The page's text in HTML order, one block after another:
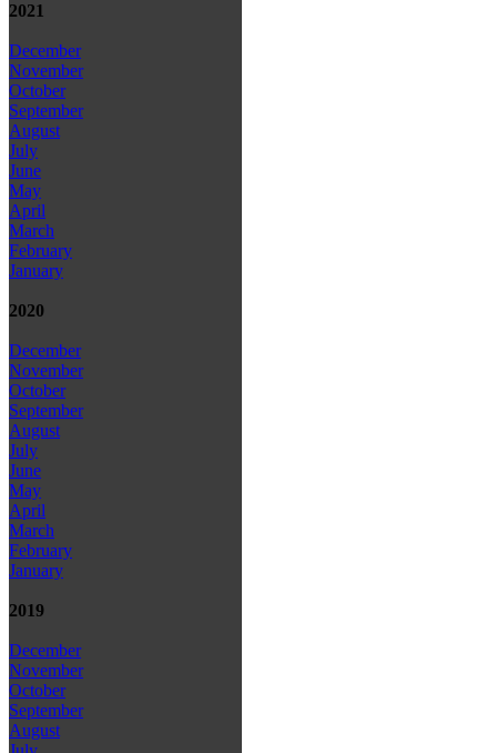
2021
December
November
October
September
August
July
June
May
April
March
February
January
2020
December
November
October
September
August
July
June
May
April
March
February
January
2019
December
November
October
September
August